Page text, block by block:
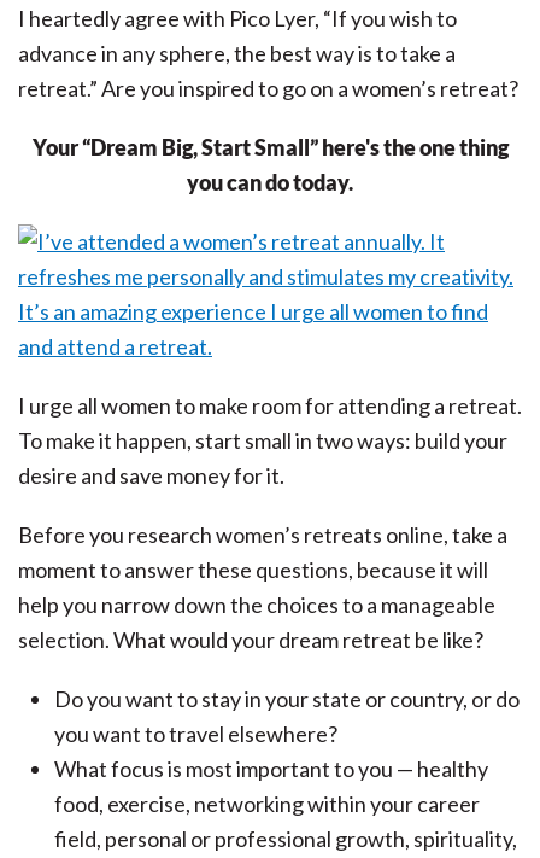
I heartedly agree with Pico Lyer, “If you wish to
advance in any sphere, the best way is to take a
retreat.” Are you inspired to go on a women’s retreat?
Your “Dream Big, Start Small” here's the one thing
you can do today.
I urge all women to make room for attending a retreat.
To make it happen, start small in two ways: build your
desire and save money for it.
Before you research women’s retreats online, take a
moment to answer these questions, because it will
help you narrow down the choices to a manageable
selection. What would your dream retreat be like?
Do you want to stay in your state or country, or do
you want to travel elsewhere?
What focus is most important to you — healthy
food, exercise, networking within your career
field, personal or professional growth, spirituality,